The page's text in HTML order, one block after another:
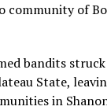
community of
bandits
State,
in